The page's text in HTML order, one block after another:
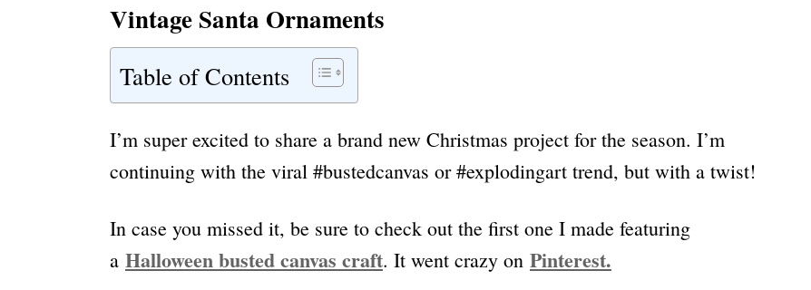
Vintage Santa Ornaments
Table of Contents
I’m super excited to share a brand new Christmas project for the season. I’m
continuing with the viral #bustedcanvas or #explodingart trend, but with a twist!
In case you missed it, be sure to check out the first one I made featuring
a Halloween busted canvas craft. It went crazy on Pinterest.